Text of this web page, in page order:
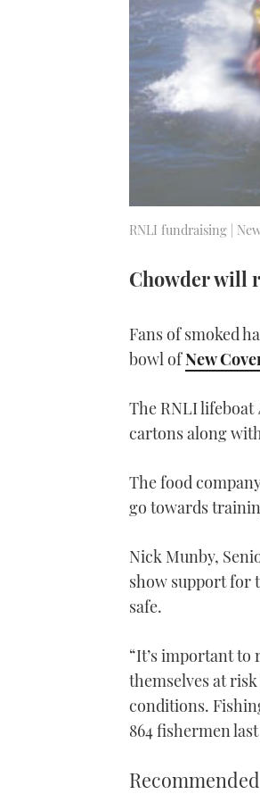
RNLI fundraising |
Chowder will
Fans of smoked
bowl ofNew
The RNLI lifeboat
cartons along
The food
go towards
Nick Munby,
show support for
safe.
“It’s important to
themselves at
conditions.
864 fishermen